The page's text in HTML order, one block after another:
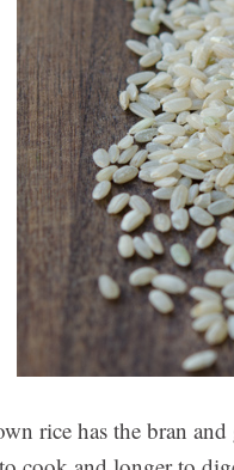
rice has the bran